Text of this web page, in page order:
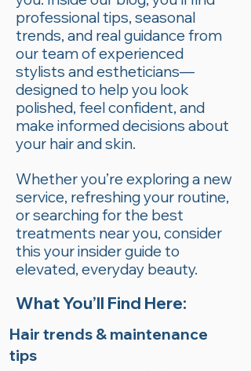
professional tips, seasonal
trends, and real guidance from
our team of experienced
stylists and estheticians—
designed to help you look
polished, feel confident, and
make informed decisions about
your hair and skin.
Whether you’re exploring a new
service, refreshing your routine,
or searching for the best
treatments near you, consider
this your insider guide to
elevated, everyday beauty.
What You’ll Find Here:
Hair trends & maintenance
tips